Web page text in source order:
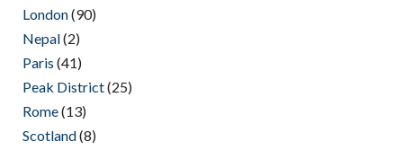
London(90)
Nepal(2)
Paris (41)
Peak District(25)
Rome(13)
Scotland(8)